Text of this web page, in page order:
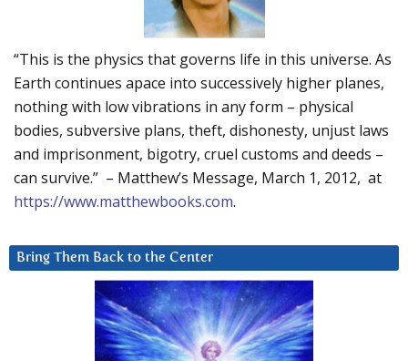
“This is the physics that governs life in this universe. As
Earth continues apace into successively higher planes,
nothing with low vibrations in any form – physical
bodies, subversive plans, theft, dishonesty, unjust laws
and imprisonment, bigotry, cruel customs and deeds –
can survive.” – Matthew’s Message, March 1, 2012, at
https://www.matthewbooks.com.
Bring Them Back to the Center